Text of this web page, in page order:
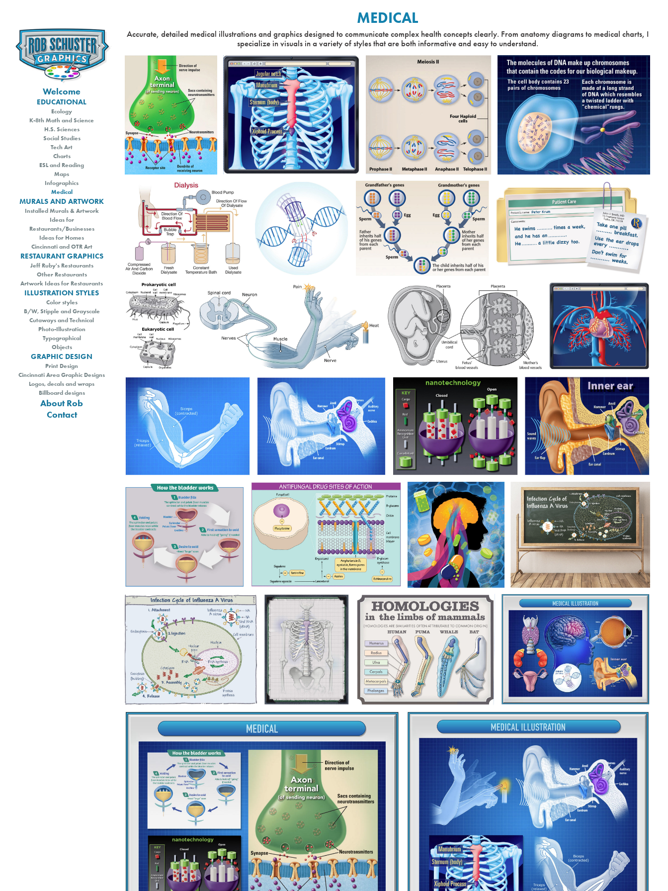
Welcome
EDUCATIONAL
Ecology
K-8th Math and Science
H.S. Sciences
Social Studies
Tech Art
Charts
ESL and Reading
Maps
Infographics
Medical
MURALS AND ARTWORK
Installed Murals & Artwork
Ideas for
Restaurants/Businesses
Ideas for Homes
Cincinnati and OTR Art
RESTAURANT GRAPHICS
Jeff Ruby's Restaurants
Other Restaurants
Artwork Ideas for Restaurants
ILLUSTRATION STYLES
Color styles
B/W, Stipple and Grayscale
Cutaways and Technical
Photo-Illustration
Typographical
Objects
GRAPHIC DESIGN
Print Design
Cincinnati Area Graphic Designs
Logos, decals and wraps
Billboard designs
About Rob
Contact
MEDICAL
Accurate, detailed medical illustrations and graphics designed to communicate complex health concepts clearly. From anatomy diagrams to medical charts, I